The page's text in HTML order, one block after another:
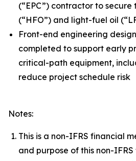
(“EPC”) contractor to
(“HFO”) and light-fuel oil
Front-end engineering
completed to support early
critical-path equipment,
reduce project schedule risk
Notes:
This is a non-IFRS financial
and purpose of this non-